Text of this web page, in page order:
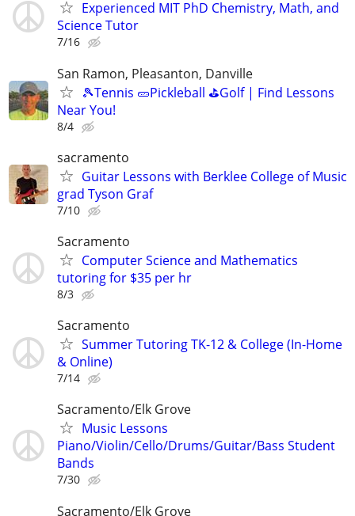
Experienced MIT PhD Chemistry, Math, and
Science Tutor
7/16
San Ramon, Pleasanton, Danville
🎾Tennis 🥒Pickleball ⛳Golf | Find Lessons
Near You!
8/4
sacramento
Guitar Lessons with Berklee College of Music
grad Tyson Graf
7/10
Sacramento
Computer Science and Mathematics
tutoring for $35 per hr
8/3
Sacramento
Summer Tutoring TK-12 & College (In-Home
& Online)
7/14
Sacramento/Elk Grove
Music Lessons
Piano/Violin/Cello/Drums/Guitar/Bass Student
Bands
7/30
Sacramento/Elk Grove